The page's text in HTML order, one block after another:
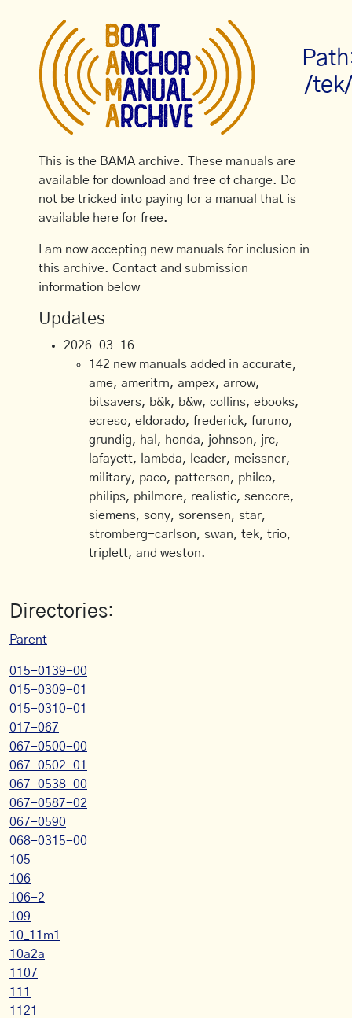
/
This is the BAMA archive. These manuals are
available for download and free of charge. Do
not be tricked into paying for a manual that is
available here for free.
I am now accepting new manuals for inclusion in
this archive. Contact and submission
information below
Updates
2026-03-16
142 new manuals added in accurate,
ame, ameritrn, ampex, arrow,
bitsavers, b&k, b&w, collins, ebooks,
ecreso, eldorado, frederick, furuno,
grundig, hal, honda, johnson, jrc,
lafayett, lambda, leader, meissner,
military, paco, patterson, philco,
philips, philmore, realistic, sencore,
siemens, sony, sorensen, star,
stromberg-carlson, swan, tek, trio,
triplett, and weston.
Directories:
Parent
015-0139-00
015-0309-01
015-0310-01
017-067
067-0500-00
067-0502-01
067-0538-00
067-0587-02
067-0590
068-0315-00
105
106
106-2
109
10_11m1
10a2a
1107
111
1121